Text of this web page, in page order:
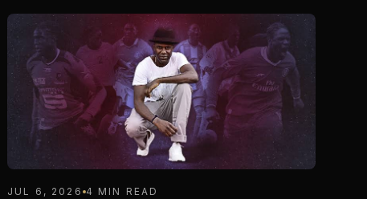
JUL 6, 2026 4 MIN READ